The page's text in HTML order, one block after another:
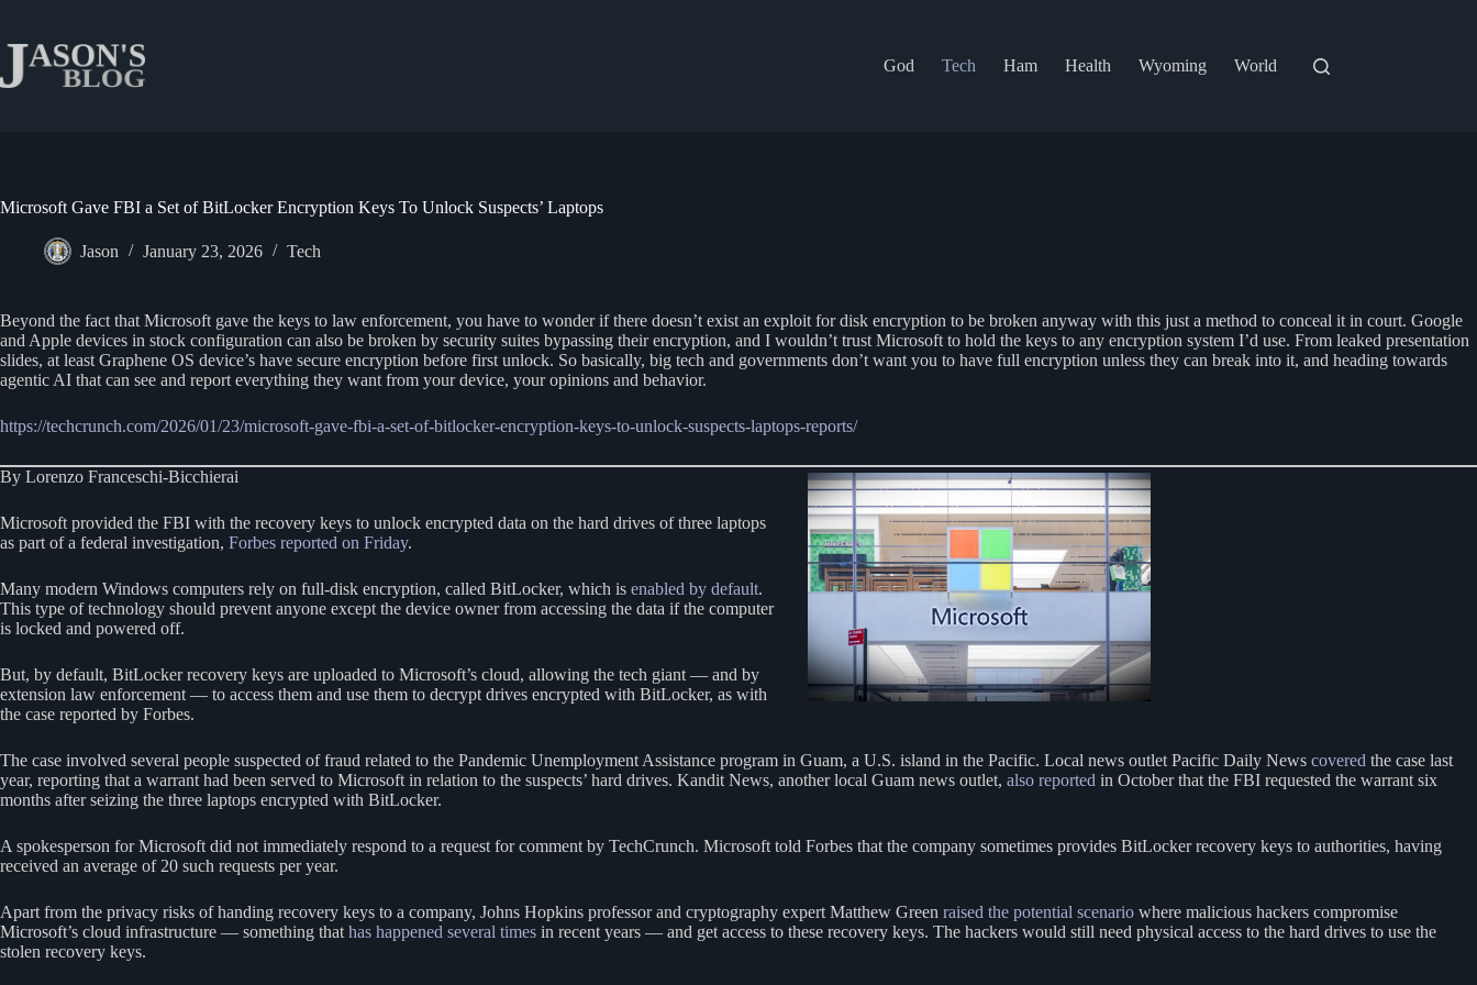
content
God
Tech Ham Health Wyoming World
Microsoft Gave FBI a Set of BitLocker Encryption Keys To Unlock Suspects’ Laptops
Jason January 23, 2026 Tech
Beyond the fact that Microsoft gave the keys to law enforcement, you have to wonder if there doesn’t exist an exploit for disk encryption to be broken anyway with this just a method to conceal it in court. Google
and Apple devices in stock configuration can also be broken by security suites bypassing their encryption, and I wouldn’t trust Microsoft to hold the keys to any encryption system I’d use. From leaked presentation
slides, at least Graphene OS device’s have secure encryption before first unlock. So basically, big tech and governments don’t want you to have full encryption unless they can break into it, and heading towards
agentic AI that can see and report everything they want from your device, your opinions and behavior.
https://techcrunch.com/2026/01/23/microsoft-gave-fbi-a-set-of-bitlocker-encryption-keys-to-unlock-suspects-laptops-reports/
By Lorenzo Franceschi-Bicchierai
Microsoft provided the FBI with the recovery keys to unlock encrypted data on the hard drives of three laptops
as part of a federal investigation, Forbes reported on Friday.
Many modern Windows computers rely on full-disk encryption, called BitLocker, which is enabled by default.
This type of technology should prevent anyone except the device owner from accessing the data if the computer
is locked and powered off.
But, by default, BitLocker recovery keys are uploaded to Microsoft’s cloud, allowing the tech giant — and by
extension law enforcement — to access them and use them to decrypt drives encrypted with BitLocker, as with
the case reported by Forbes.
The case involved several people suspected of fraud related to the Pandemic Unemployment Assistance program in Guam, a U.S. island in the Pacific. Local news outlet Pacific Daily News covered the case last
year, reporting that a warrant had been served to Microsoft in relation to the suspects’ hard drives. Kandit News, another local Guam news outlet, also reported in October that the FBI requested the warrant six
months after seizing the three laptops encrypted with BitLocker.
A spokesperson for Microsoft did not immediately respond to a request for comment by TechCrunch. Microsoft told Forbes that the company sometimes provides BitLocker recovery keys to authorities, having
received an average of 20 such requests per year.
Apart from the privacy risks of handing recovery keys to a company, Johns Hopkins professor and cryptography expert Matthew Green raised the potential scenario where malicious hackers compromise
Microsoft’s cloud infrastructure — something that has happened several times in recent years — and get access to these recovery keys. The hackers would still need physical access to the hard drives to use the
stolen recovery keys.